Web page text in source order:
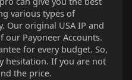
various types of
Our original USA IP and
our Payoneer Accounts.
for every budget. So,
hesitation. If you are not
the price.